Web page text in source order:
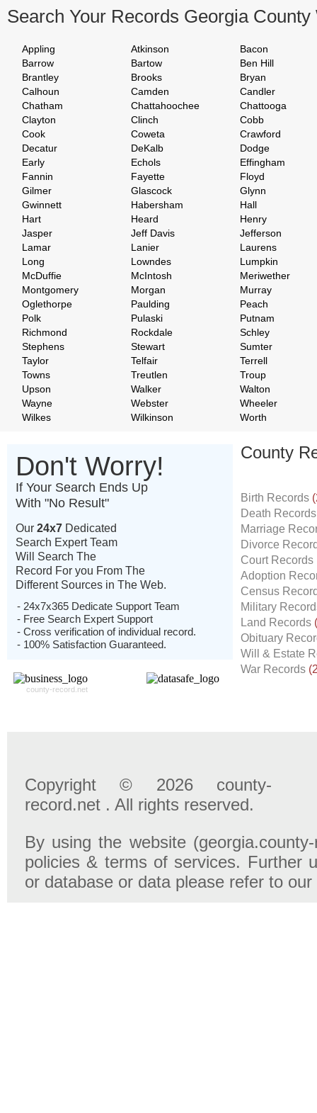
Search Your Records Georgia County
Appling Atkinson
Bacon
Barrow
Bartow
Ben Hill
Brantley
Brooks
Bryan
Calhoun
Camden
Candler
Chatham
Chattahoochee
Chattooga
Clayton
Clinch
Cobb
Cook
Coweta
Crawford
Decatur
DeKalb
Dodge
Early
Echols
Effingham
Fannin
Fayette
Floyd
Gilmer
Glascock
Glynn
Gwinnett
Habersham
Hall
Hart
Heard
Henry
Jasper
Jeff Davis
Jefferson
Lamar
Lanier
Laurens
Long
Lowndes
Lumpkin
McDuffie
McIntosh
Meriwether
Montgomery
Morgan
Murray
Oglethorpe
Paulding
Peach
Polk
Pulaski
Putnam
Richmond
Rockdale
Schley
Stephens
Stewart
Sumter
Taylor
Telfair
Terrell
Towns
Treutlen
Troup
Upson
Walker
Walton
Wayne
Webster
Wheeler
Wilkes
Wilkinson Worth
Don't Worry!
If Your Search Ends Up
With "No Result"
Our 24x7 Dedicated
Search Expert Team
Will Search The
Record For you From The
Different Sources in The Web.
- 24x7x365 Dedicate Support Team
- Free Search Expert Support
- Cross verification of individual record.
- 100% Satisfaction Guaranteed.
county-record.net
County
Birth Records
Death
Marriage
Divorce
Court Records
Adoption
Census
Military
Land Records
Obituary
Will & Estate
War Records
Copyright © 2026 county-
record.net . All rights reserved.
By using the website
policies & terms of services. Further
or database or data please refer to